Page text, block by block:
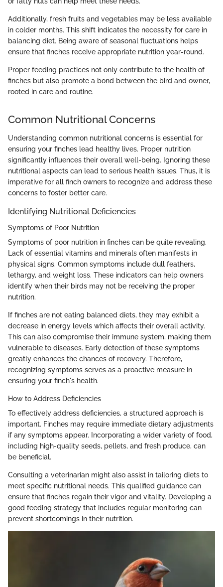
Additionally, fresh fruits and vegetables may be less available
in colder months. This shift indicates the necessity for care in
balancing diet. Being aware of seasonal fluctuations helps
ensure that finches receive appropriate nutrition year-round.
Proper feeding practices not only contribute to the health of
finches but also promote a bond between the bird and owner,
rooted in care and routine.
Common Nutritional Concerns
Understanding common nutritional concerns is essential for
ensuring your finches lead healthy lives. Proper nutrition
significantly influences their overall well-being. Ignoring these
nutritional aspects can lead to serious health issues. Thus, it is
imperative for all finch owners to recognize and address these
concerns to foster better care.
Identifying Nutritional Deficiencies
Symptoms of Poor Nutrition
Symptoms of poor nutrition in finches can be quite revealing.
Lack of essential vitamins and minerals often manifests in
physical signs. Common symptoms include dull feathers,
lethargy, and weight loss. These indicators can help owners
identify when their birds may not be receiving the proper
nutrition.
If finches are not eating balanced diets, they may exhibit a
decrease in energy levels which affects their overall activity.
This can also compromise their immune system, making them
vulnerable to diseases. Early detection of these symptoms
greatly enhances the chances of recovery. Therefore,
recognizing symptoms serves as a proactive measure in
ensuring your finch's health.
How to Address Deficiencies
To effectively address deficiencies, a structured approach is
important. Finches may require immediate dietary adjustments
if any symptoms appear. Incorporating a wider variety of food,
including high-quality seeds, pellets, and fresh produce, can
be beneficial.
Consulting a veterinarian might also assist in tailoring diets to
meet specific nutritional needs. This qualified guidance can
ensure that finches regain their vigor and vitality. Developing a
good feeding strategy that includes regular monitoring can
prevent shortcomings in their nutrition.